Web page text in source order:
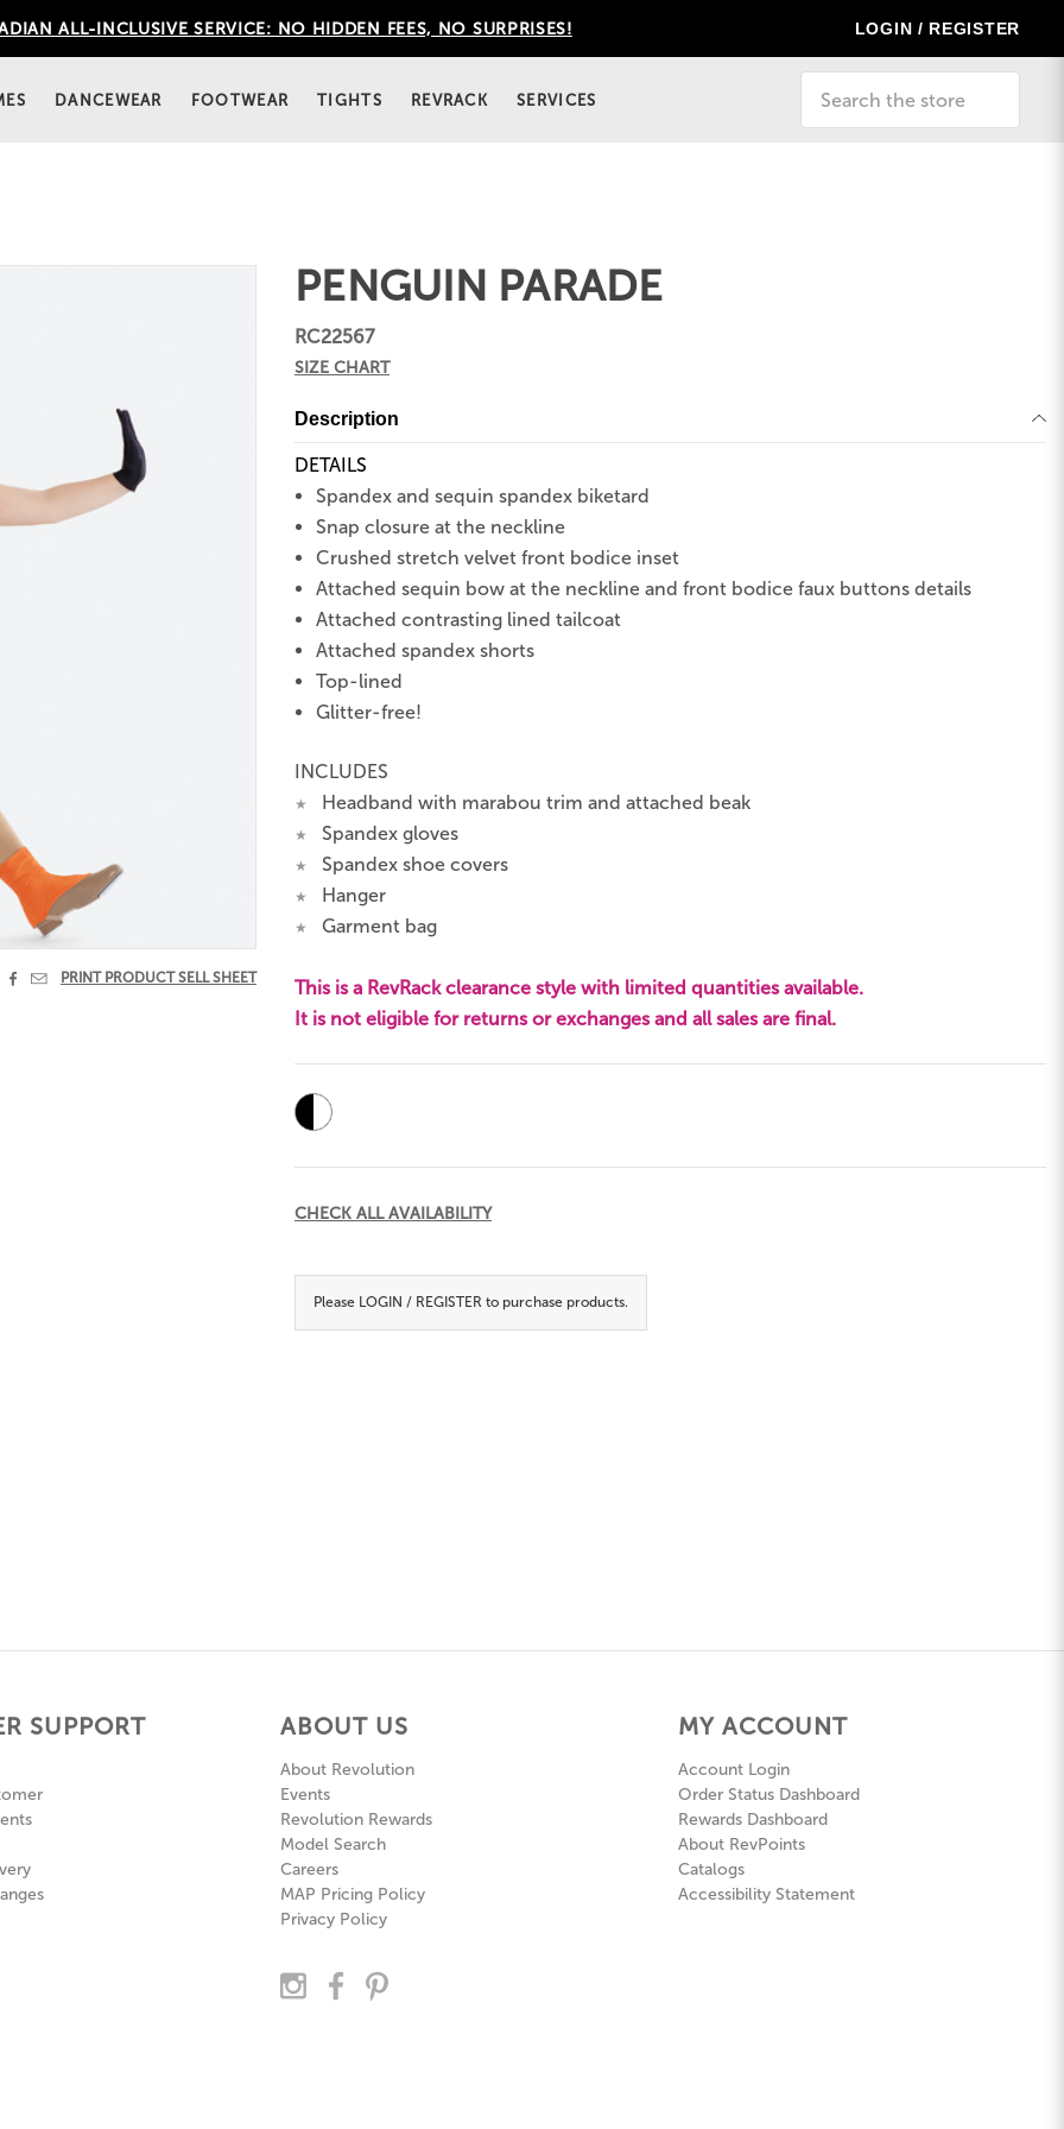
ALL-INCLUSIVE SERVICE: NO HIDDEN FEES, NO SURPRISES! LOGIN / REGISTER
DANCEWEAR FOOTWEAR TIGHTS REVRACK SERVICES
  PRINT PRODUCT SELL SHEET
PENGUIN PARADE
RC22567
SIZE CHART
Description
DETAILS
Spandex and sequin spandex biketard
Snap closure at the neckline
Crushed stretch velvet front bodice inset
Attached sequin bow at the neckline and front bodice faux buttons details
Attached contrasting lined tailcoat
Attached spandex shorts
Top-lined
Glitter-free!
INCLUDES
★ Headband with marabou trim and attached beak
★ Spandex gloves
★ Spandex shoe covers
★ Hanger
★ Garment bag
This is a RevRack clearance style with limited quantities available.
It is not eligible for returns or exchanges and all sales are final.
Stock:
CHECK ALL AVAILABILITY
Please LOGIN / REGISTER to purchase products.
SUPPORT ABOUT US
About Revolution
Events
Revolution Rewards
Model Search
Careers
MAP Pricing Policy
Privacy Policy
MY ACCOUNT
Account Login
Order Status Dashboard
Rewards Dashboard
About RevPoints
Catalogs
Accessibility Statement